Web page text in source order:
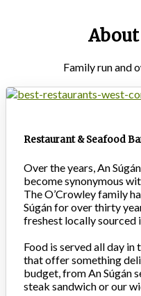
Family run and
Restaurant & Seafood
Over the years, An
become synonymous
The O’Crowley family
Súgán for over thirty
freshest locally sourced
Food is served all day in
that offer something
budget, from An Súgán
steak sandwich or our